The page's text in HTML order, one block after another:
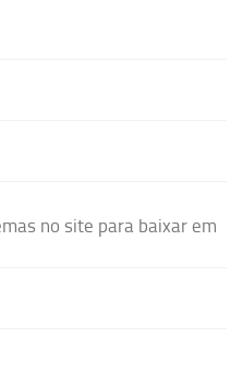
no site para baixar em